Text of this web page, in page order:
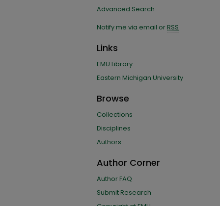
Advanced Search
Notify me via email orRSS
Links
EMU Library
Eastern Michigan University
Browse
Collections
Disciplines
Authors
Author Corner
Author FAQ
Submit Research